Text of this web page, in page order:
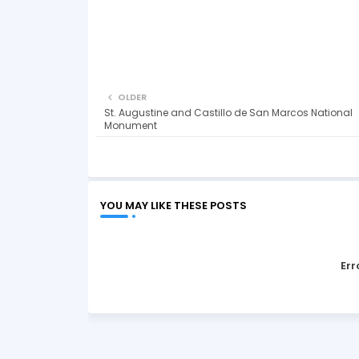
OLDER
St. Augustine and Castillo de San Marcos National
Monument
YOU MAY LIKE THESE POSTS